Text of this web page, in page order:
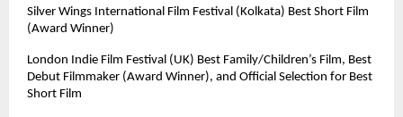
Silver Wings International Film Festival (Kolkata) Best Short Film
(Award Winner)
London Indie Film Festival (UK) Best Family/Children’s Film, Best
Debut Filmmaker (Award Winner), and Official Selection for Best
Short Film